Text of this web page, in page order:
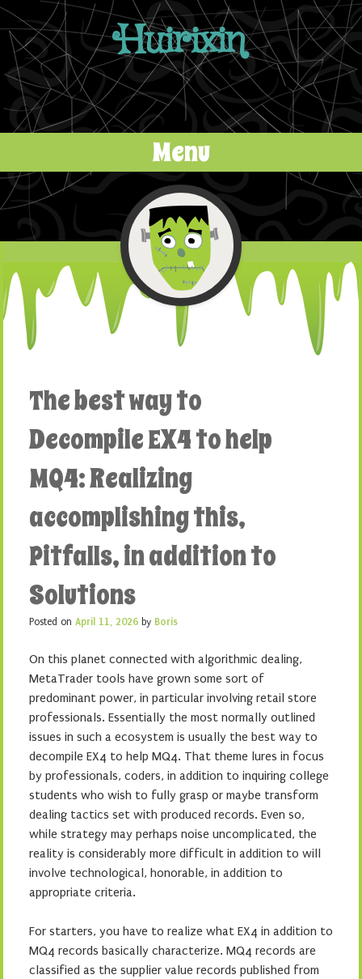
Huirixin
Menu
Skip to content
The best way to
Decompile EX4 to help
MQ4: Realizing
accomplishing this,
Pitfalls, in addition to
Solutions
Posted on April 11, 2026 by Boris
On this planet connected with algorithmic dealing,
MetaTrader tools have grown some sort of
predominant power, in particular involving retail store
professionals. Essentially the most normally outlined
issues in such a ecosystem is usually the best way to
decompile EX4 to help MQ4. That theme lures in focus
by professionals, coders, in addition to inquiring college
students who wish to fully grasp or maybe transform
dealing tactics set with produced records. Even so,
while strategy may perhaps noise uncomplicated, the
reality is considerably more difficult in addition to will
involve technological, honorable, in addition to
appropriate criteria.
For starters, you have to realize what EX4 in addition to
MQ4 records basically characterize. MQ4 records are
classified as the supplier value records published from